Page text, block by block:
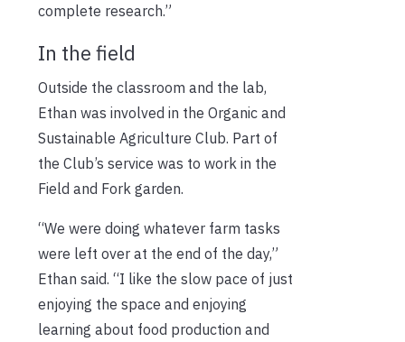
complete research.”
In the field
Outside the classroom and the lab,
Ethan was involved in the Organic and
Sustainable Agriculture Club. Part of
the Club’s service was to work in the
Field and Fork garden.
“We were doing whatever farm tasks
were left over at the end of the day,”
Ethan said. “I like the slow pace of just
enjoying the space and enjoying
learning about food production and